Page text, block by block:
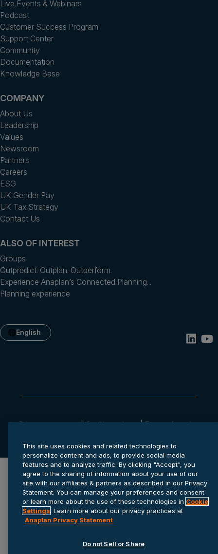
Live Events & Webinars
Podcast
Customer Success Program
Support Center
Community
Documentation
Knowledge Base
COMPANY
About Us
Leadership
Values
Newsroom
Partners
Careers
ESG
UK Gender Pay
UK Tax Strategy
Contact Us
ALSO OF INTEREST
Groups
Outpredict. Outplan. Outperform.
Experience Anaplan’s Connected Planning...
Planning experience
English
Privacy statement Cookie settings Terms of service
This site uses cookies and related technologies to
personalize content and ads, to provide social media
features and to analyze traffic. By clicking "Accept", you
agree to the sharing of information about your use of our
site with our affiliates & partners as described in our Privacy
Statement. You can manage your preferences and consent
or learn more about the use of these technologies in Cookie
Settings. Learn more about our privacy practices at
Anaplan Privacy Statement
Do not Sell or Share